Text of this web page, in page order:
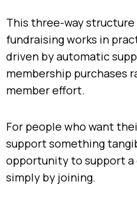
This three-way structure
fundraising works in
driven by automatic
membership purchases
member effort.
For people who want
support something
opportunity to support a
simply by joining.